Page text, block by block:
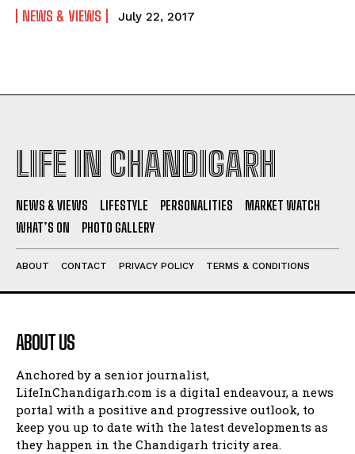
NEWS & VIEWS July 22, 2017
LIFE IN CHANDIGARH
NEWS & VIEWS LIFESTYLE PERSONALITIES
MARKET WATCH
WHAT’S ON
PHOTO GALLERY
ABOUT CONTACT PRIVACY POLICY TERMS & CONDITIONS
ABOUT US
Anchored by a senior journalist,
LifeInChandigarh.com is a digital endeavour, a news
portal with a positive and progressive outlook, to
keep you up to date with the latest developments as
they happen in the Chandigarh tricity area.